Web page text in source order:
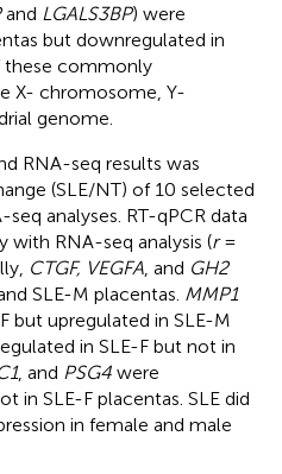
and LGALS3BP) were
but downregulated in
these commonly
X- chromosome, Y-
genome.
RNA-seq results was
(SLE/NT) of 10 selected
analyses. RT-qPCR data
with RNA-seq analysis (r=
CTGF, VEGFA , and GH2
SLE-M placentas. MMP1
but upregulated in SLE-M
in SLE-F but not in
, and PSG4 were
in SLE-F placentas. SLE did
in female and male